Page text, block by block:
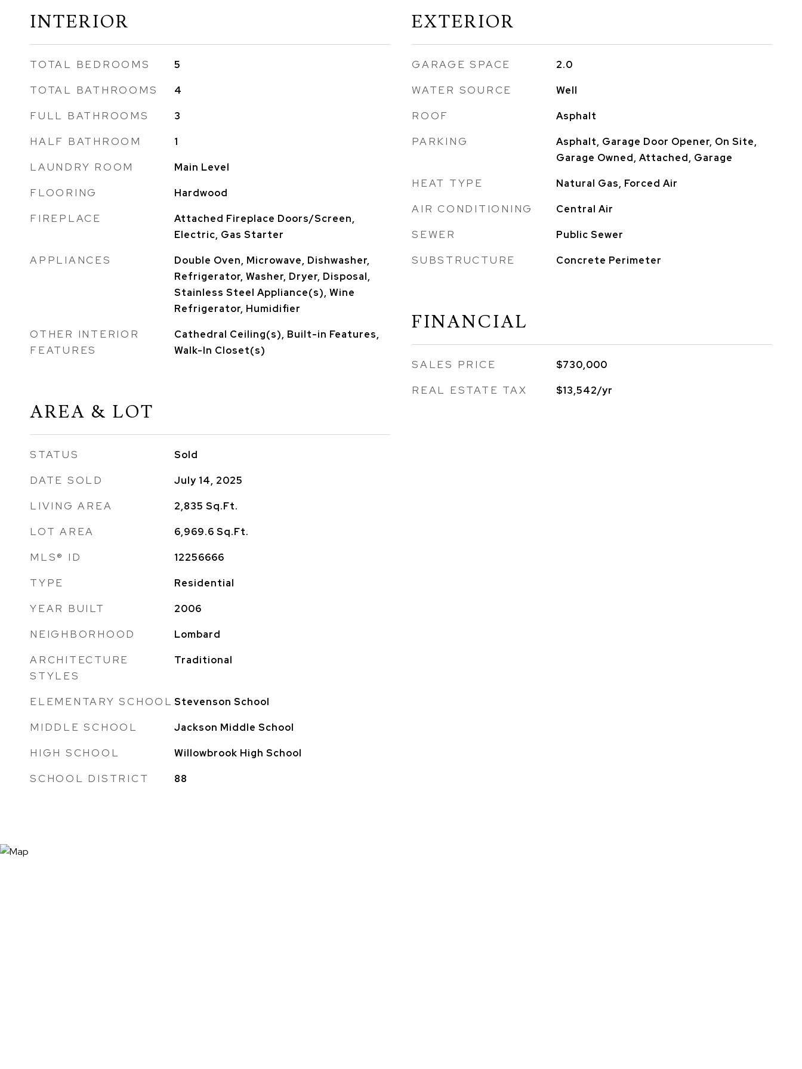
INTERIOR
TOTAL BEDROOMS 5
TOTAL BATHROOMS 4
FULL BATHROOMS 3
HALF BATHROOM 1
LAUNDRY ROOM Main Level
FLOORING Hardwood
FIREPLACE
Attached Fireplace Doors/Screen,
Electric, Gas Starter
APPLIANCES
Double Oven, Microwave, Dishwasher,
Refrigerator, Washer, Dryer, Disposal,
Stainless Steel Appliance(s), Wine
Refrigerator, Humidifier
OTHER INTERIOR
FEATURES
Cathedral Ceiling(s), Built-in Features,
Walk-In Closet(s)
AREA & LOT
STATUS Sold
DATE SOLD July 14, 2025
LIVING AREA 2,835 Sq.Ft.
LOT AREA 6,969.6 Sq.Ft.
MLS® ID 12256666
TYPE Residential
YEAR BUILT 2006
NEIGHBORHOOD Lombard
ARCHITECTURE
STYLES
Traditional
ELEMENTARY SCHOOL Stevenson School
MIDDLE SCHOOL Jackson Middle School
HIGH SCHOOL Willowbrook High School
SCHOOL DISTRICT 88
EXTERIOR
GARAGE SPACE 2.0
WATER SOURCE Well
ROOF Asphalt
PARKING
Asphalt, Garage Door Opener, On Site,
Garage Owned, Attached, Garage
HEAT TYPE Natural Gas, Forced Air
AIR CONDITIONING Central Air
SEWER Public Sewer
SUBSTRUCTURE Concrete Perimeter
FINANCIAL
SALES PRICE $730,000
REAL ESTATE TAX $13,542/yr